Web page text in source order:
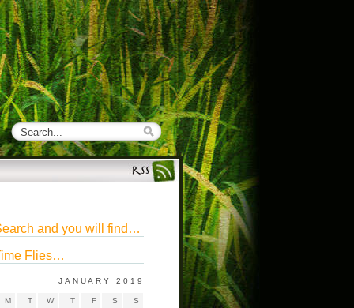
and you will find…
Flies…
JANUARY 2019
M T W T F S S